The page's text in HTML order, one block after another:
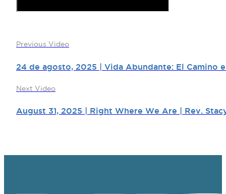
Previous Video
24 de agosto, 2025 | Vida Abundante: El Camino
Next Video
August 31, 2025 | Right Where We Are | Rev.